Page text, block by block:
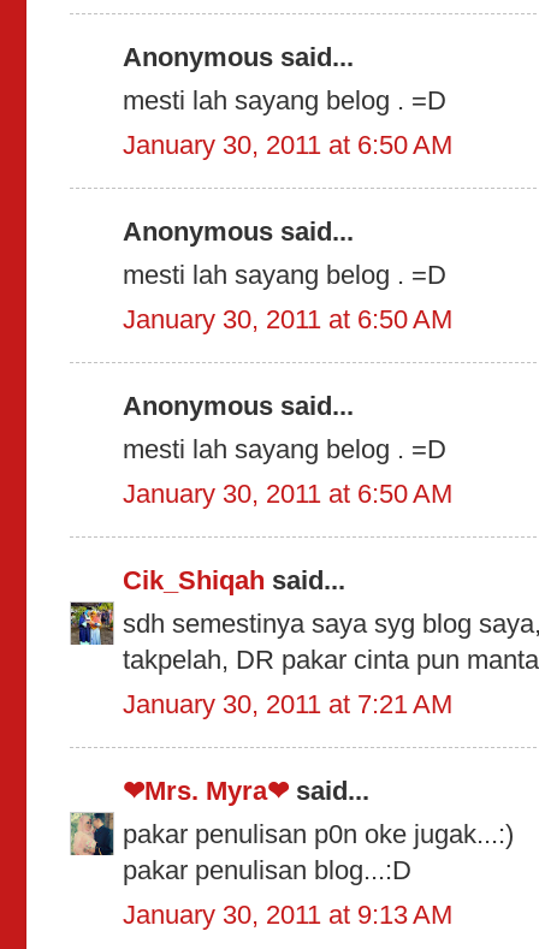
Anonymous said...
mesti lah sayang belog . =D
January 30, 2011 at 6:50 AM
Anonymous said...
mesti lah sayang belog . =D
January 30, 2011 at 6:50 AM
Anonymous said...
mesti lah sayang belog . =D
January 30, 2011 at 6:50 AM
Cik_Shiqah said...
sdh semestinya saya syg blog
takpelah, DR pakar cinta pun
January 30, 2011 at 7:21 AM
❤Mrs. Myra❤ said...
pakar penulisan p0n oke jugak...:)
pakar penulisan blog...:D
January 30, 2011 at 9:13 AM